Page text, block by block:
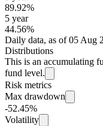
89.92%
5 year
44.56%
Daily data, as of 05 Aug
Distributions
This is an accumulating
fund level.
Risk metrics
Max drawdown
-52.45%
Volatility